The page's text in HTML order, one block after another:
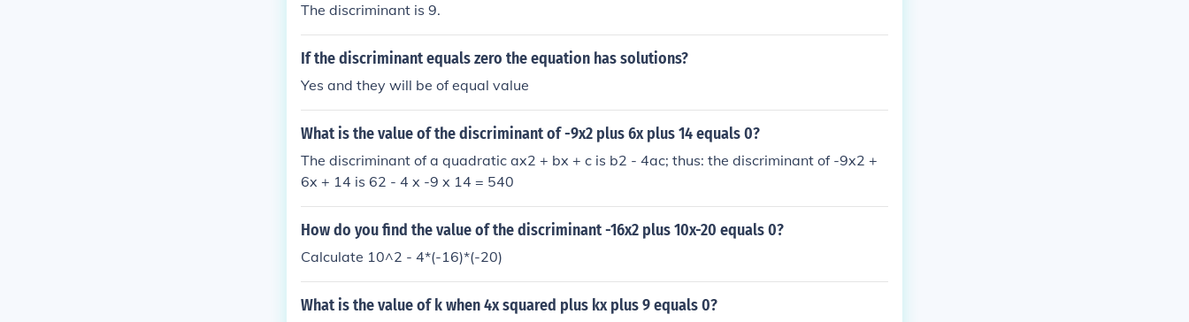
The discriminant is 9.
If the discriminant equals zero the equation has solutions?
Yes and they will be of equal value
What is the value of the discriminant of -9x2 plus 6x plus 14 equals 0?
The discriminant of a quadratic ax2 + bx + c is b2 - 4ac; thus: the discriminant of -9x2 +
6x + 14 is 62 - 4 x -9 x 14 = 540
How do you find the value of the discriminant -16x2 plus 10x-20 equals 0?
Calculate 10^2 - 4*(-16)*(-20)
What is the value of k when 4x squared plus kx plus 9 equals 0?